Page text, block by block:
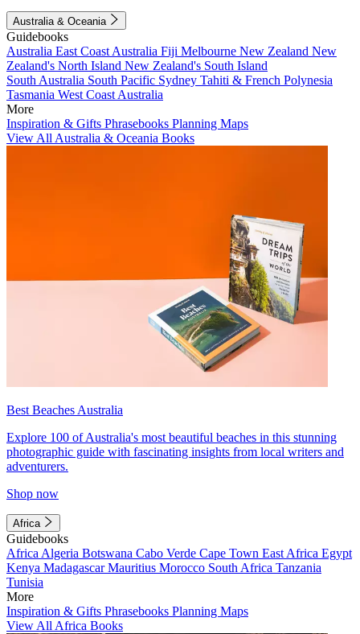
Australia & Oceania
Guidebooks
Australia East Coast Australia Fiji Melbourne New Zealand New
Zealand's North Island New Zealand's South Island
South Australia South Pacific Sydney Tahiti & French Polynesia
Tasmania West Coast Australia
More
Inspiration & Gifts Phrasebooks Planning Maps
View All Australia & Oceania Books
Best Beaches Australia
Explore 100 of Australia's most beautiful beaches in this stunning
photographic guide with fascinating insights from local writers and
adventurers.
Shop now
Africa
Guidebooks
Africa Algeria Botswana Cabo Verde Cape Town East Africa Egypt
Kenya MadagascarMauritius Morocco South Africa Tanzania
Tunisia
More
Inspiration & Gifts Phrasebooks Planning Maps
View All Africa Books